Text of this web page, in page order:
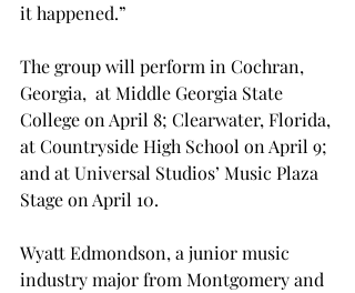
it happened.”
The group will perform in Cochran,
Georgia,  at Middle Georgia State
College on April 8; Clearwater, Florida,
at Countryside High School on April 9;
and at Universal Studios’ Music Plaza
Stage on April 10.
Wyatt Edmondson, a junior music
industry major from Montgomery and